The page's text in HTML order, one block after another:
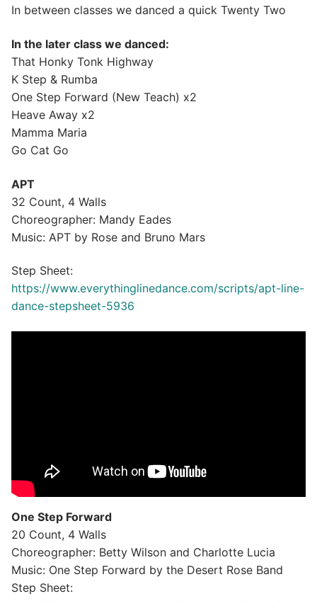
In between classes we danced a quick Twenty Two
In the later class we danced:
That Honky Tonk Highway
K Step & Rumba
One Step Forward (New Teach) x2
Heave Away x2
Mamma Maria
Go Cat Go
APT
32 Count, 4 Walls
Choreographer: Mandy Eades
Music: APT by Rose and Bruno Mars
Step Sheet:
https://www.everythinglinedance.com/scripts/apt-line-
dance-stepsheet-5936
One Step Forward
20 Count, 4 Walls
Choreographer: Betty Wilson and Charlotte Lucia
Music: One Step Forward by the Desert Rose Band
Step Sheet: